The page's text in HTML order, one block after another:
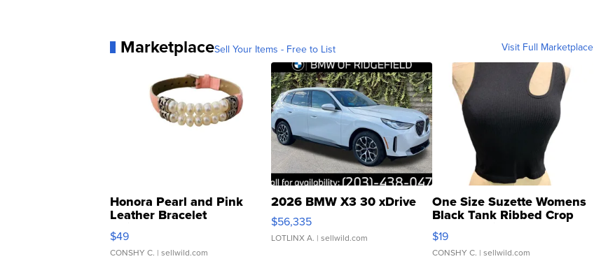
MarketplaceSell Your Items - Free to List Visit Full Marketplace
Honora Pearl and Pink
Leather Bracelet
Adjustable Buckle Clo...
$49
CONSHY C. | sellwild.com
2026 BMW X3 30 xDrive
$56,335
LOTLINX A. | sellwild.com
One Size Suzette Womens
Black Tank Ribbed Crop
Asymmetrical ...
$19
CONSHY C. | sellwild.com